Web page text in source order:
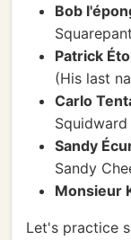
Bob
Patrick
(His last
Carlo
Sandy
Sandy
Monsieur
Let's practice